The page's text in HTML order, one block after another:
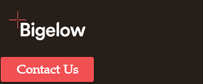
Contact Us